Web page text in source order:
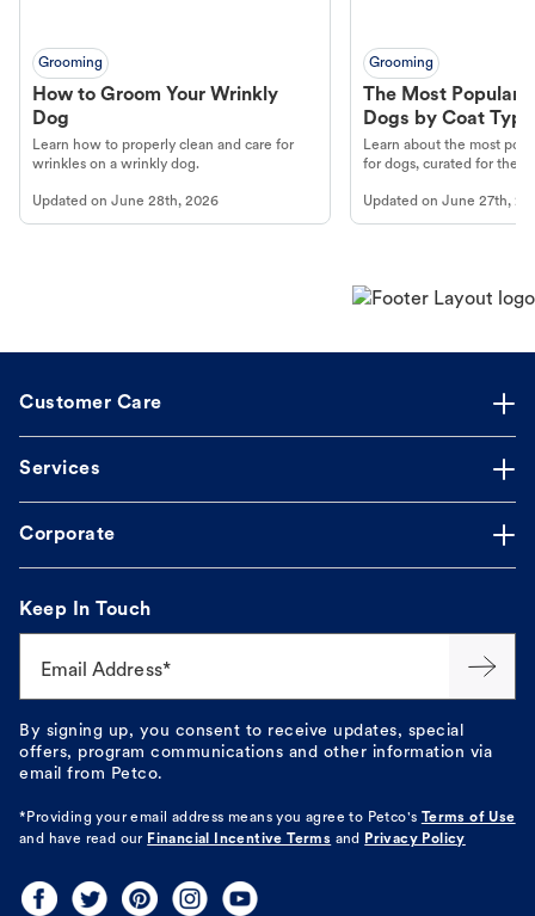
Grooming
How to Groom Your Wrinkly
Dog
Learn how to properly clean and care for
wrinkles on a wrinkly dog.
Updated on June 28th, 2026
Grooming
The Most Popular
Dogs by Coat Type
Learn about the most
for dogs, curated for their
Updated onJune 27th,
Customer Care
Services
Corporate
Keep In Touch
Email Address*
By signing up, you consent to receive updates, special
offers, program communications and other information via
email from Petco.
*Providing your email address means you agree to Petco's Terms of Use
and have read our Financial Incentive Terms and Privacy Policy